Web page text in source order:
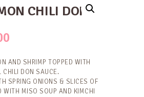
CHILI DON
AND SHRIMP TOPPED WITH
CHILI DON SAUCE.
SPRING ONIONS & SLICES OF
WITH MISO SOUP AND KIMCHI